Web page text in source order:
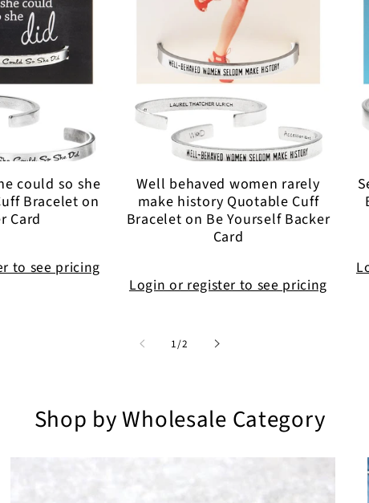
could so she
Bracelet on
Card
to see pricing
Well behaved women rarely
make history Quotable Cuff
Bracelet on Be Yourself Backer
Card
Login or register to see pricing
1/of
2
Shop by Wholesale Category